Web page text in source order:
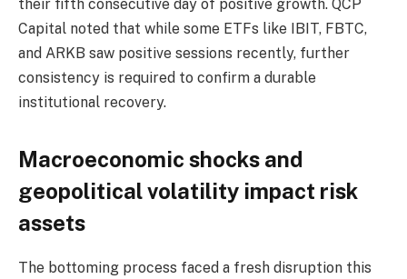
their fifth consecutive day of positive growth. QCP
Capital noted that while some ETFs like IBIT, FBTC,
and ARKB saw positive sessions recently, further
consistency is required to confirm a durable
institutional recovery.
Macroeconomic shocks and
geopolitical volatility impact risk
assets
The bottoming process faced a fresh disruption this